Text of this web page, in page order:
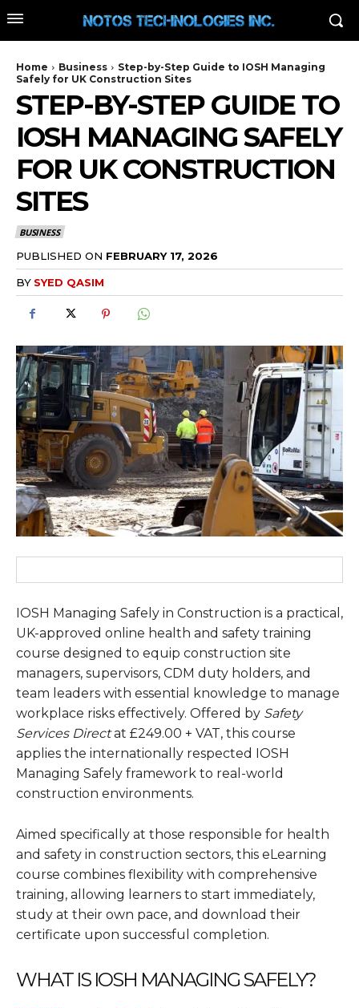
Home Business
Step-by-Step Guide to IOSH Managing
Safely for UK Construction Sites
STEP-BY-STEP GUIDE TO
IOSH MANAGING SAFELY
FOR UK CONSTRUCTION
SITES
BUSINESS
PUBLISHED ON FEBRUARY 17, 2026
BY SYED QASIM
IOSH Managing Safely in Construction is a practical,
UK-approved online health and safety training
course designed to equip construction site
managers, supervisors, CDM duty holders, and
team leaders with essential knowledge to manage
workplace risks effectively. Offered by Safety
Services Directat £249.00 + VAT, this course
applies the internationally respected IOSH
Managing Safely framework to real-world
construction environments.
Aimed specifically at those responsible for health
and safety in construction sectors, this eLearning
course combines flexibility with comprehensive
training, allowing learners to start immediately,
study at their own pace, and download their
certificate upon successful completion.
WHAT IS IOSH MANAGING SAFELY?